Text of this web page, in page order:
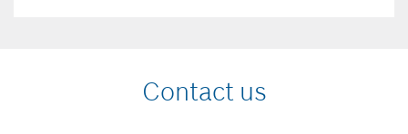
Contact us